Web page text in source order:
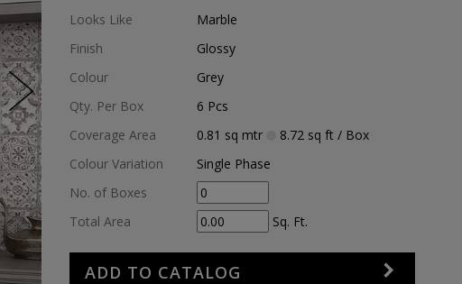
Looks Like
Marble
Finish
Glossy
Colour
Grey
Qty. Per Box
6 Pcs
Coverage Area
0.81 sq mtr 8.72 sq ft / Box
Colour Variation
Single Phase
No. of Boxes
Total Area
Sq. Ft.
ADD TO CATALOG